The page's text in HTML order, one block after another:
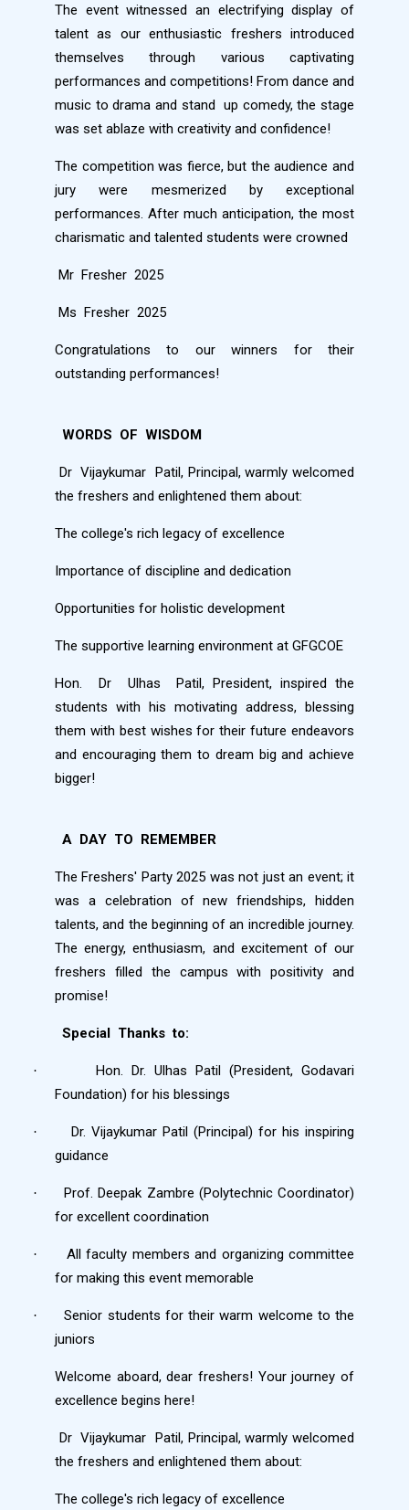
The event witnessed an electrifying display of
talent as our enthusiastic freshers introduced
themselves through various captivating
performances and competitions! From dance and
music to drama and stand up comedy, the stage
was set ablaze with creativity and confidence!
The competition was fierce, but the audience and
jury were mesmerized by exceptional
performances. After much anticipation, the most
charismatic and talented students were crowned
Mr Fresher 2025
Ms Fresher 2025
Congratulations to our winners for their
outstanding performances!
WORDS OF WISDOM
Dr Vijaykumar Patil, Principal, warmly welcomed
the freshers and enlightened them about:
The college's rich legacy of excellence
Importance of discipline and dedication
Opportunities for holistic development
The supportive learning environment at GFGCOE
Hon. Dr Ulhas
Patil, President, inspired the
students with his motivating address, blessing
them with best wishes for their future endeavors
and encouraging them to dream big and achieve
bigger!
A DAY TO REMEMBER
The Freshers' Party 2025 was not just an event; it
was a celebration of new friendships, hidden
talents, and the beginning of an incredible journey.
The energy, enthusiasm, and excitement of our
freshers filled the campus with positivity and
promise!
Special Thanks to:
·
Hon. Dr. Ulhas Patil (President, Godavari
Foundation) for his blessings
·
Dr. Vijaykumar Patil (Principal) for his inspiring
guidance
·
Prof. Deepak Zambre (Polytechnic Coordinator)
for excellent coordination
·
All faculty members and organizing committee
for making this event memorable
·
Senior students for their warm welcome to the
juniors
Welcome aboard, dear freshers! Your journey of
excellence begins here!
Dr Vijaykumar Patil, Principal, warmly welcomed
the freshers and enlightened them about:
The college's rich legacy of excellence